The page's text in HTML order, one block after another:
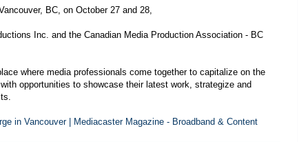
BC, on October 27 and 28,
Inc. and the Canadian Media Production Association - BC
where media professionals come together to capitalize on the
opportunities to showcase their latest work, strategize and
in Vancouver | Mediacaster Magazine - Broadband & Content